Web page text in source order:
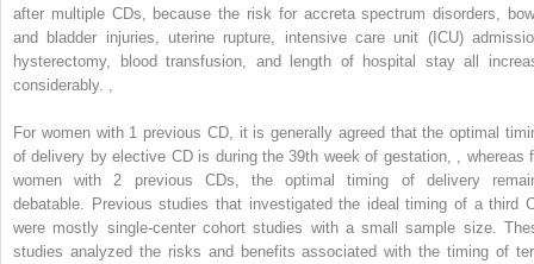
after multiple CDs, because the risk for accreta spectrum disorders,
and bladder injuries, uterine rupture, intensive care unit (ICU)
hysterectomy, blood transfusion, and length of hospital stay all
considerably.
For women with 1 previous CD, it is generally agreed that the optimal
of delivery by elective CD is during the 39th week of gestation,
whereas
women with 2 previous CDs, the optimal timing of delivery
debatable. Previous studies that investigated the ideal timing of a third
were mostly single-center cohort studies with a small sample size.
studies analyzed the risks and benefits associated with the timing of